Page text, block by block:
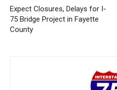
Expect Closures, Delays for I-
75 Bridge Project in Fayette
County